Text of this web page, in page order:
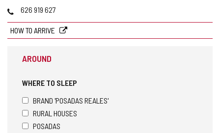
Phones626 919 627
HOW TO ARRIVE
AROUND
WHERE TO SLEEP
BRAND 'POSADAS REALES'
RURAL HOUSES
POSADAS